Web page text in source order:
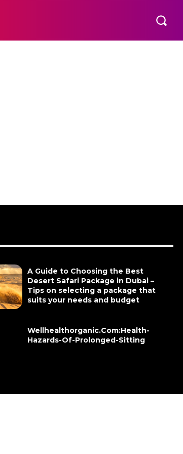
A Guide to Choosing the Best
Desert Safari Package in Dubai –
Tips on selecting a package that
suits your needs and budget
Wellhealthorganic.Com:Health-
Hazards-Of-Prolonged-Sitting